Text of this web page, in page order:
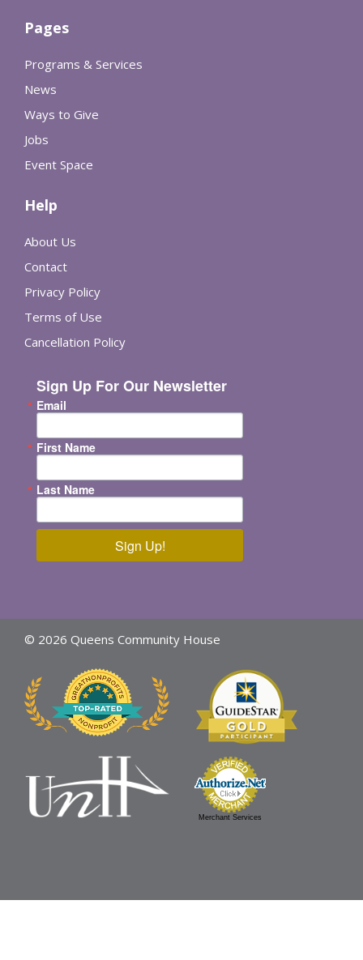
Pages
Programs & Services
News
Ways to Give
Jobs
Event Space
Help
About Us
Contact
Privacy Policy
Terms of Use
Cancellation Policy
Sign Up For Our Newsletter
Email
First Name
Last Name
Sign Up!
© 2026 Queens Community House
Merchant Services